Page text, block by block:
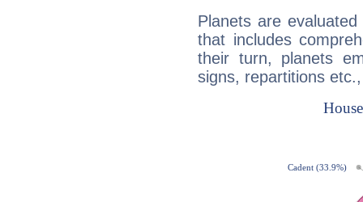
Planets are
that includes
their turn, planets
signs, repartitions